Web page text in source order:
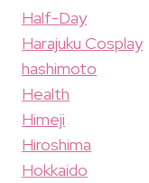
Half-Day
Harajuku Cosplay
hashimoto
Health
Himeji
Hiroshima
Hokkaido